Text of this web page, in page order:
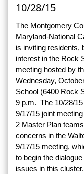
10/28/15
The Montgomery
Maryland-National
is inviting residents,
interest in the Rock
meeting hosted by
Wednesday,
School (6400 Rock
9 p.m. The 10/28/
9/17/15 joint
2 Master Plan
concerns in the
9/17/15 meeting,
to begin the
issues in this